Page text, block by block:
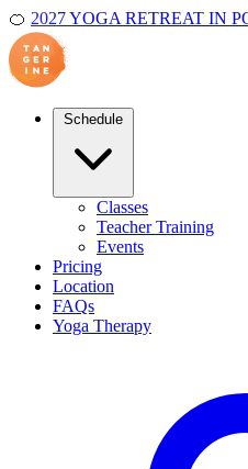
🍊 2027 YOGA RETREAT IN
Classes
Teacher Training
Events
Pricing
Location
FAQs
Yoga Therapy